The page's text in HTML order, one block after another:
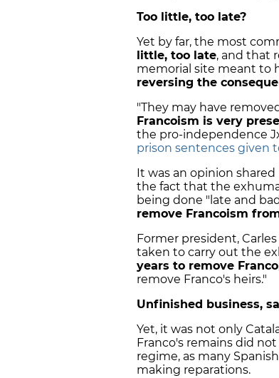
Too little, too late?
Yet by far, the most
little, too late, and that
memorial site meant to
reversing the
"They may have
Francoism is very
the pro-independence
prison sentences given
It was an opinion
the fact that the
being done "late and
remove Francoism
Former president,
taken to carry out the
years to remove Franco
remove Franco's heirs."
Unfinished business,
Yet, it was not only
Franco's remains did
regime, as many
making reparations.